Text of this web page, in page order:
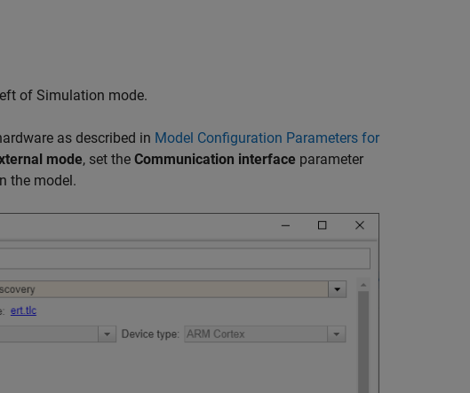
of Simulation mode.
as described in Model Configuration Parameters for
mode, set the Communication interface parameter
the model.